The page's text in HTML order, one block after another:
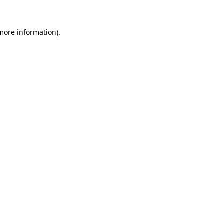
information).